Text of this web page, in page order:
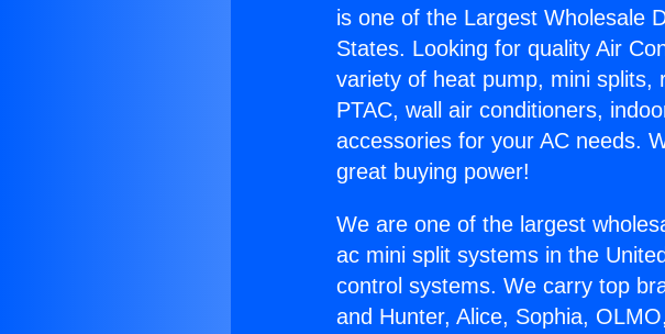
is one of the Largest Wholesale
States. Looking for quality Air
variety of heat pump, mini splits,
PTAC, wall air conditioners,
accessories for your AC needs.
great buying power!
We are one of the largest
ac mini split systems in the
control systems. We carry top
and Hunter, Alice, Sophia,